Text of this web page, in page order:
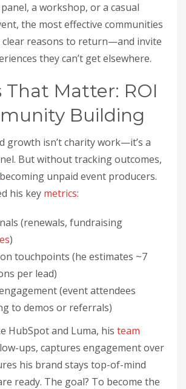
a workshop, or a casual
the most effective communities
clear reasons to return—and invite
they can’t get elsewhere.
That Matter: ROI
Building
growth isn’t charity work—it’s a
But without tracking outcomes,
becoming unpaid event producers.
his key metrics:
(renewals, fundraising
)
touchpoints (he estimates ~7
per lead)
(event attendees
to demos or referrals)
HubSpot and Luma, his team
ups, captures engagement over
his brand stays top-of-mind
ready. The goal? To become the